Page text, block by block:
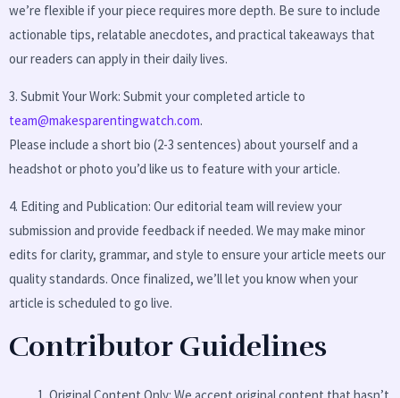
we’re flexible if your piece requires more depth. Be sure to include
actionable tips, relatable anecdotes, and practical takeaways that
our readers can apply in their daily lives.
3. Submit Your Work: Submit your completed article to
team@makesparentingwatch.com.
Please include a short bio (2-3 sentences) about yourself and a
headshot or photo you’d like us to feature with your article.
4. Editing and Publication: Our editorial team will review your
submission and provide feedback if needed. We may make minor
edits for clarity, grammar, and style to ensure your article meets our
quality standards. Once finalized, we’ll let you know when your
article is scheduled to go live.
Contributor Guidelines